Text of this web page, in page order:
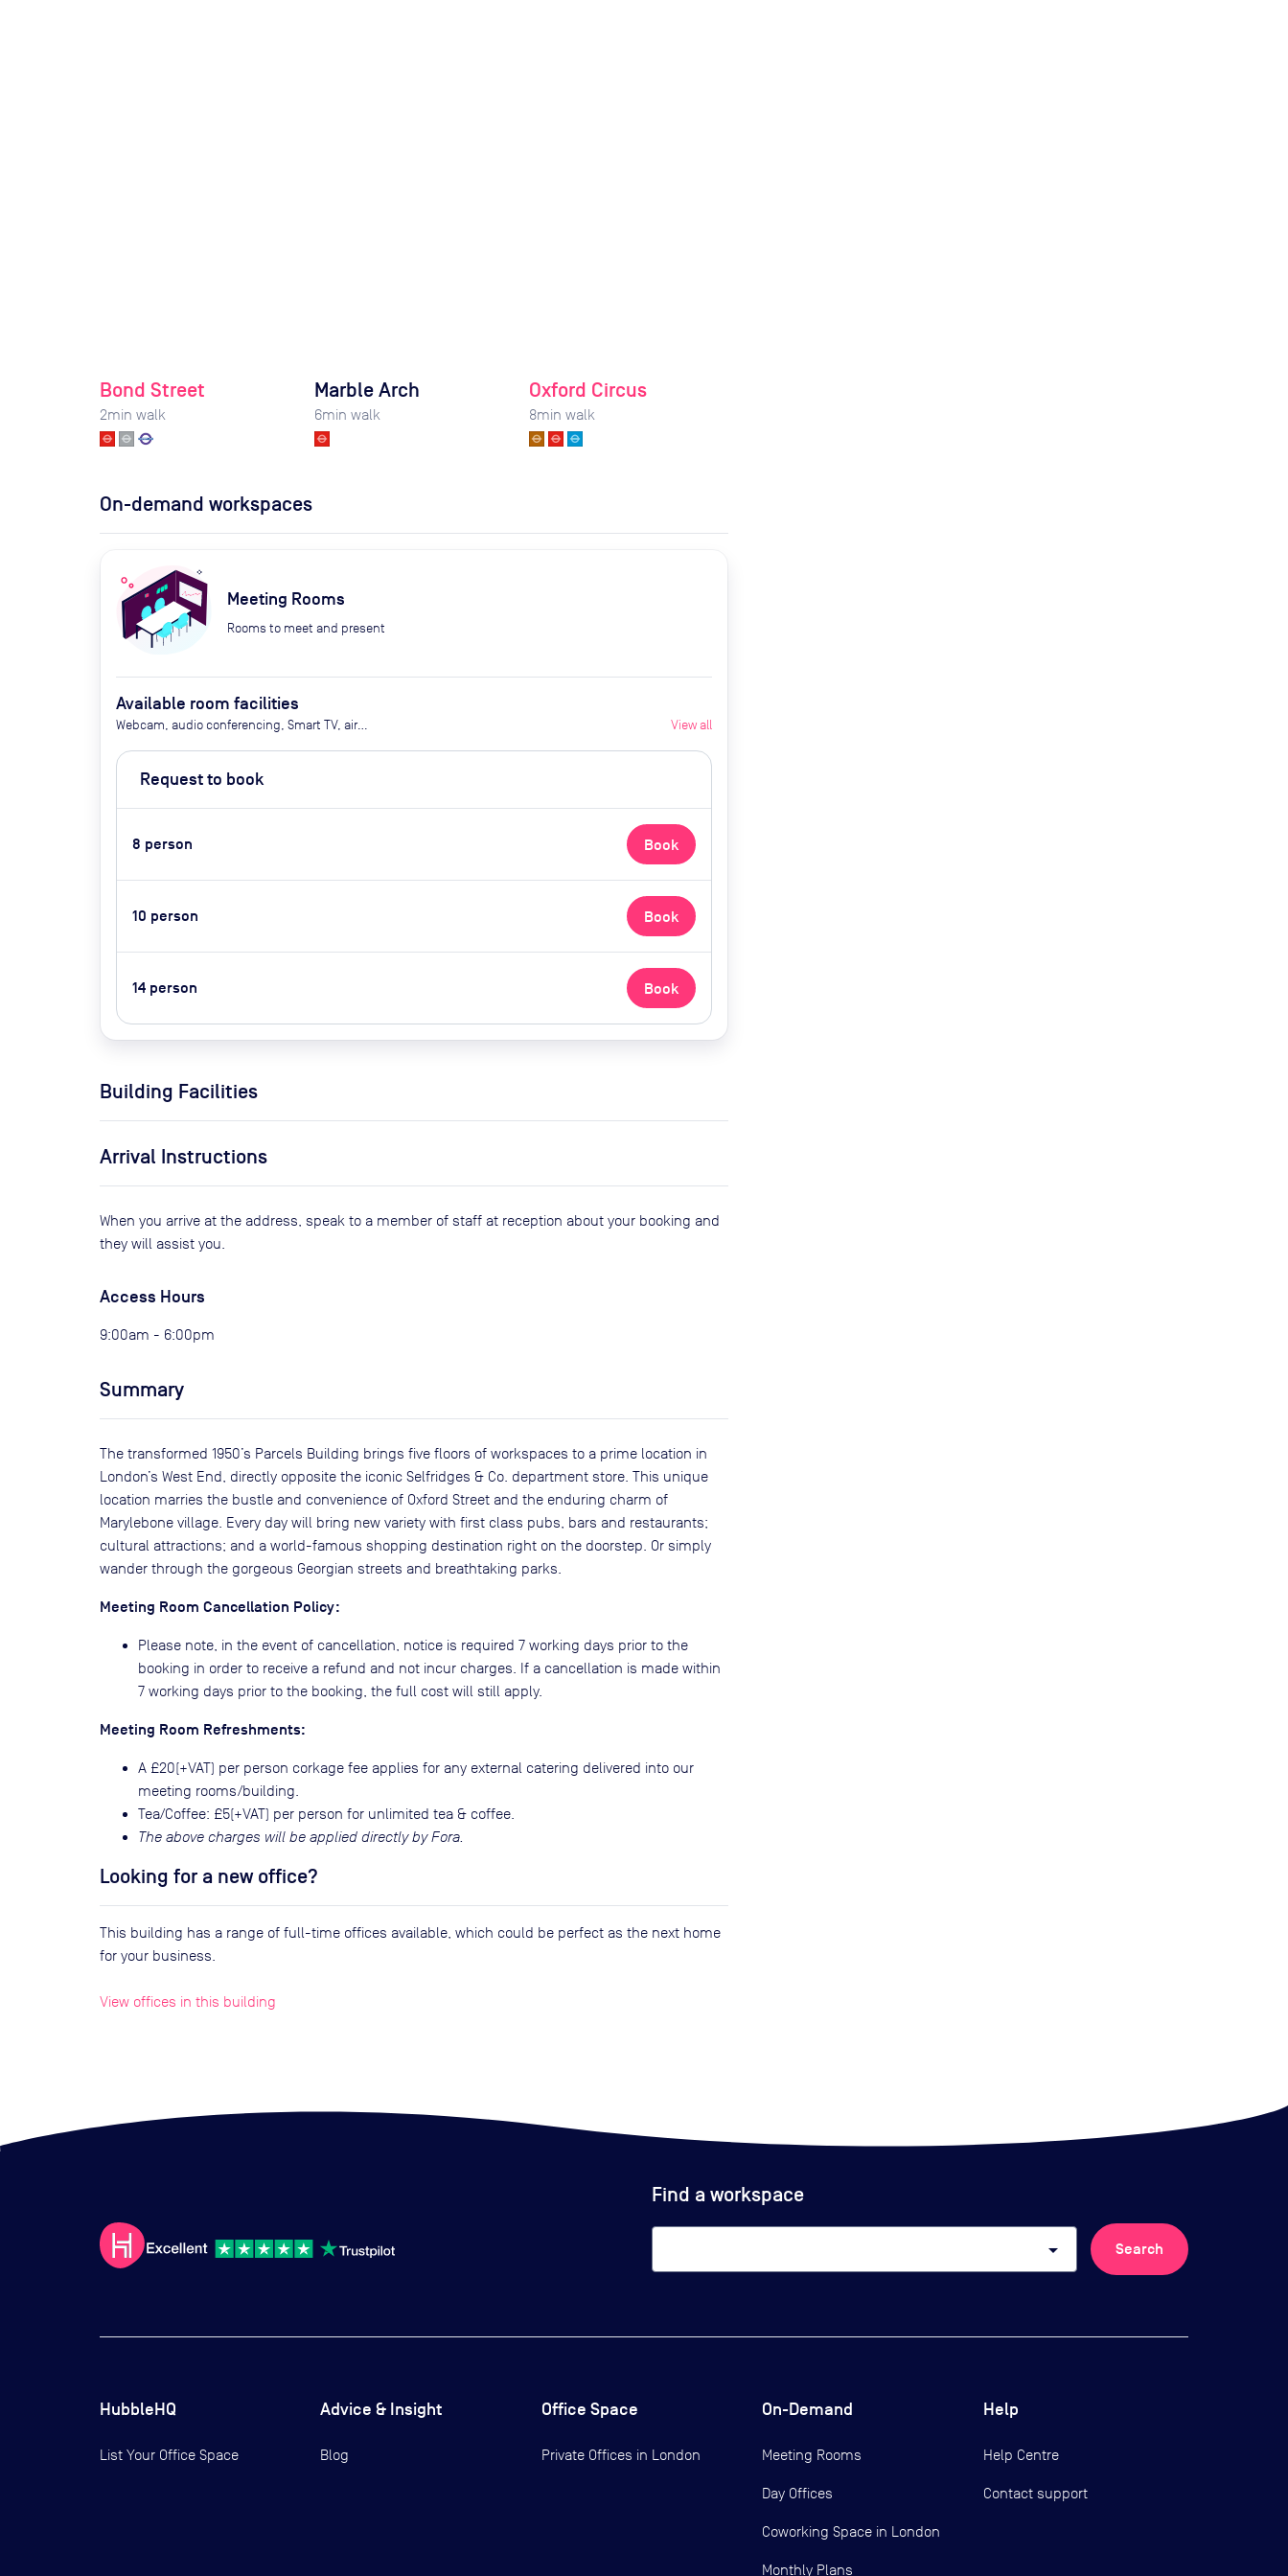
Bond Street
2min walk
Marble Arch
6min walk
Oxford Circus
8min walk
On-demand workspaces
Meeting Rooms
Rooms to meet and present
Available room facilities
Webcam, audio conferencing, Smart TV, air
biscuits
View all
Request to book
8 person Book
10 person Book
14 person Book
Building Facilities
Arrival Instructions
When you arrive at the address, speak to a member of staff at reception about your booking and
they will assist you.
Access Hours
9:00am - 6:00pm
Summary
The transformed 1950’s Parcels Building brings five floors of workspaces to a prime location in
London’s West End, directly opposite the iconic Selfridges & Co. department store. This unique
location marries the bustle and convenience of Oxford Street and the enduring charm of
Marylebone village. Every day will bring new variety with first class pubs, bars and restaurants;
cultural attractions; and a world-famous shopping destination right on the doorstep. Or simply
wander through the gorgeous Georgian streets and breathtaking parks.
Meeting Room Cancellation Policy:
Please note, in the event of cancellation, notice is required 7 working days prior to the
booking in order to receive a refund and not incur charges. If a cancellation is made within
7 working days prior to the booking, the full cost will still apply.
Meeting Room Refreshments:
A £20(+VAT) per person corkage fee applies for any external catering delivered into our
meeting rooms/building.
Tea/Coffee: £5(+VAT) per person for unlimited tea & coffee.
The above charges will be applied directly by Fora.
Looking for a new office?
This building has a range of full-time offices available, which could be perfect as the next home
for your business.
View offices in this building
Find a workspace
arrow_drop_down Search
HubbleHQ
List Your Office Space
Advice & Insight
Blog
Office Space
Private Offices in London
On-Demand
Meeting Rooms
Day Offices
Coworking Space in London
Monthly Plans
Help
Help Centre
Contact support